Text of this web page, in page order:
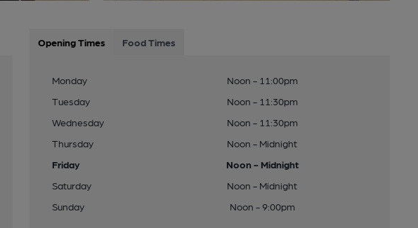
Opening Times Food Times
Monday
Noon - 11:00pm
Tuesday
Noon - 11:30pm
Wednesday
Noon - 11:30pm
Thursday
Noon - Midnight
Friday
Noon - Midnight
Saturday
Noon - Midnight
Sunday
Noon - 9:00pm